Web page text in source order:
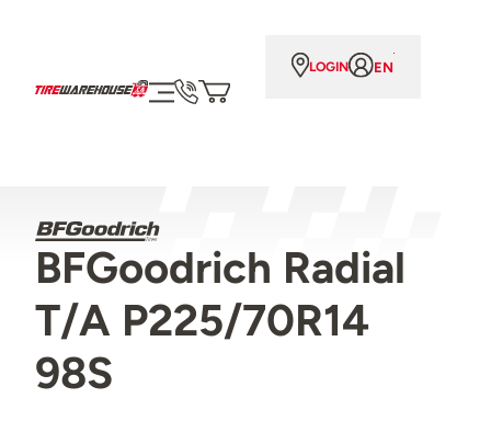
LOGIN EN
BFGoodrich Radial
T/A P225/70R14
98S